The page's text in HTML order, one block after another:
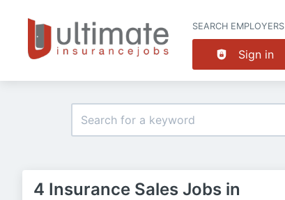
SEARCH EMPLOYERS
Sign in
4 Insurance Sales Jobs in